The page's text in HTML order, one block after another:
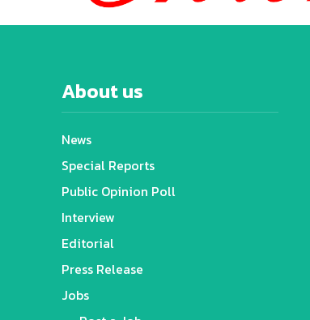
About us
News
Special Reports
Public Opinion Poll
Interview
Editorial
Press Release
Jobs